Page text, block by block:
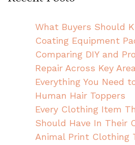
What Buyers Should
Coating Equipment
Comparing DIY and
Repair Across Key
Everything You Need
Human Hair Toppers
Every Clothing Item
Should Have In Their
Animal Print Clothing